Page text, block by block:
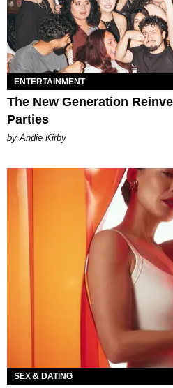
ENTERTAINMENT
The New Generation
Parties
by Andie Kirby
SEX & DATING